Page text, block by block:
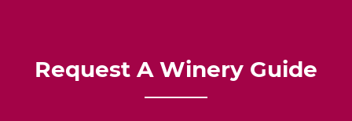
Request A Winery Guide